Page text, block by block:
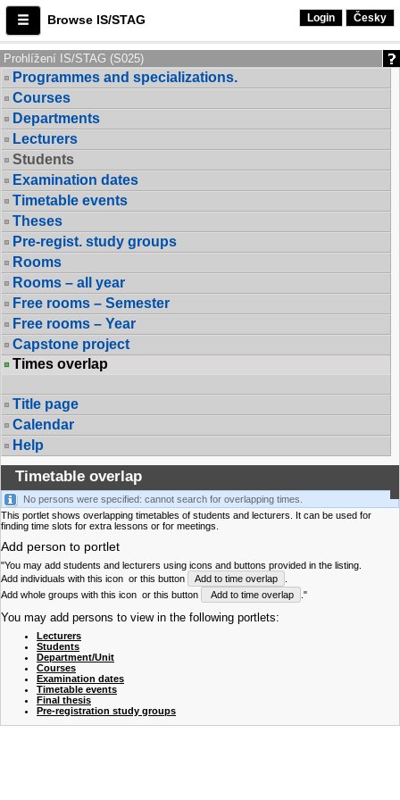
Browse IS/STAG Login Česky
Prohlížení IS/STAG (S025)
Programmes and specializations.
Courses
Departments
Lecturers
Students
Examination dates
Timetable events
Theses
Pre-regist. study groups
Rooms
Rooms – all year
Free rooms – Semester
Free rooms – Year
Capstone project
Times overlap
Title page
Calendar
Help
Timetable overlap
No persons were specified: cannot search for overlapping times.
This portlet shows overlapping timetables of students and lecturers. It can be used for
finding time slots for extra lessons or for meetings.
Add person to portlet
"You may add students and lecturers using icons and buttons provided in the listing.
Add individuals with this icon or this button Add to time overlap
Add whole groups with this icon or this button Add to time overlap ."
You may add persons to view in the following portlets:
Lecturers
Students
Department/Unit
Courses
Examination dates
Timetable events
Final thesis
Pre-registration study groups